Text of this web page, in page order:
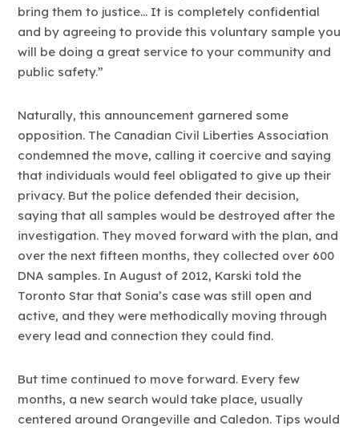
bring them to justice… It is completely confidential
and by agreeing to provide this voluntary sample you
will be doing a great service to your community and
public safety.”
Naturally, this announcement garnered some
opposition. The Canadian Civil Liberties Association
condemned the move, calling it coercive and saying
that individuals would feel obligated to give up their
privacy. But the police defended their decision,
saying that all samples would be destroyed after the
investigation. They moved forward with the plan, and
over the next fifteen months, they collected over 600
DNA samples. In August of 2012, Karski told the
Toronto Star that Sonia’s case was still open and
active, and they were methodically moving through
every lead and connection they could find.
But time continued to move forward. Every few
months, a new search would take place, usually
centered around Orangeville and Caledon. Tips would